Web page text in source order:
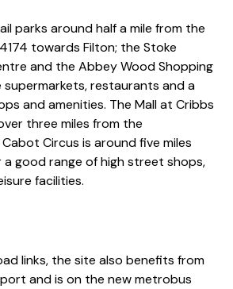
parks around half a mile from the
towards Filton; the Stoke
and the Abbey Wood Shopping
supermarkets, restaurants and a
and amenities. The Mall at Cribbs
three miles from the
Circus is around five miles
good range of high street shops,
facilities.
links, the site also benefits from
and is on the new metrobus